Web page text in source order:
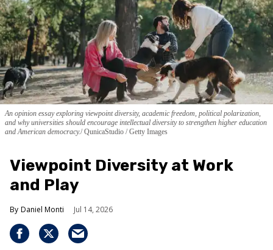
An opinion essay exploring viewpoint diversity, academic freedom, political polarization,
and why universities should encourage intellectual diversity to strengthen higher education
and American democracy. QunicaStudio / Getty Images
Viewpoint Diversity at Work
and Play
Daniel Monti Jul 14, 2026